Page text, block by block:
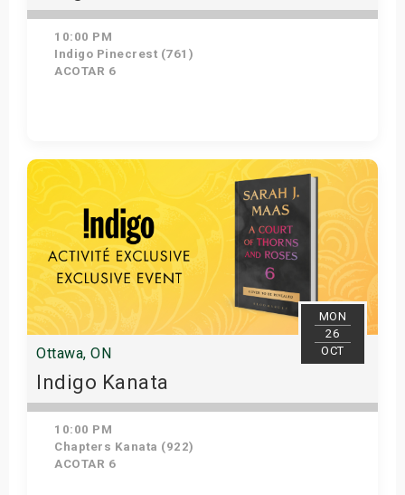
10:00 PM
Indigo Pinecrest (761)
ACOTAR 6
Get Tickets
MON
26
OCT
Ottawa, ON
Indigo Kanata
10:00 PM
Chapters Kanata (922)
ACOTAR 6